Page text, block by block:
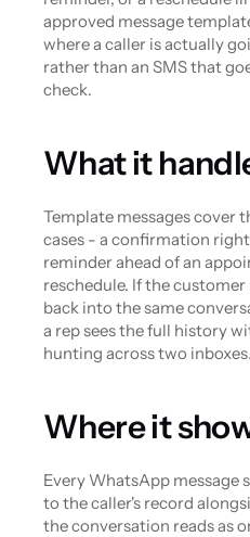
approved message
where a caller is actually
rather than an SMS that
check.
What it
Template messages cover
cases - a confirmation
reminder ahead of an
reschedule. If the
back into the same
a rep sees the full history
hunting across two inboxes.
Where it
Every WhatsApp message
to the caller's record
the conversation reads as